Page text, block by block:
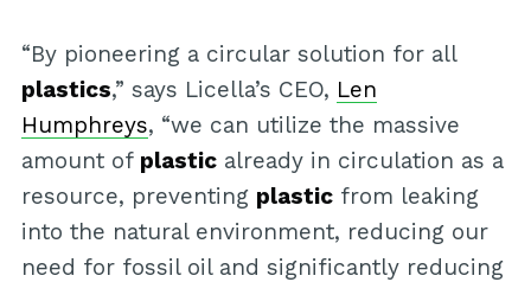
“By pioneering a circular solution for all
plastics,” says Licella’s CEO, Len
Humphreys, “we can utilize the massive
amount of plasticalready in circulation as a
resource, preventing plasticfrom leaking
into the natural environment, reducing our
need for fossil oil and significantly reducing